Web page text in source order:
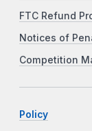
FTC Refund
Notices of
Competition
Policy